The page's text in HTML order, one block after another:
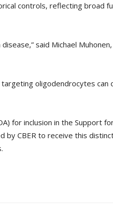
controls, reflecting broad
said Michael
oligodendrocytes
for inclusion in the Support
CBER to receive this